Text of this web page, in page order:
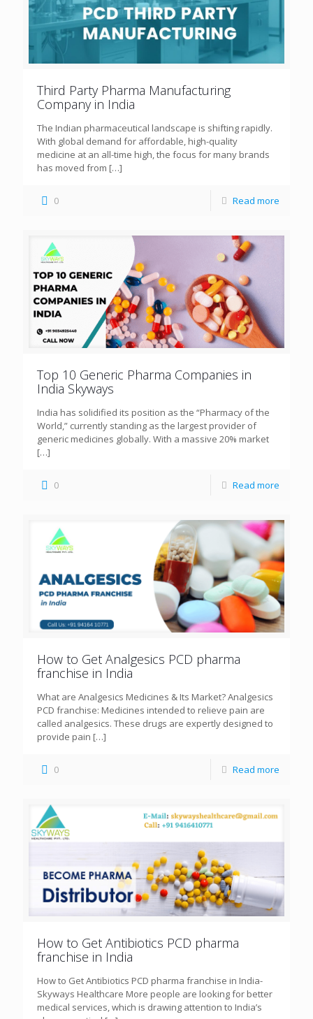
Third Party Pharma Manufacturing
Company in India
The Indian pharmaceutical landscape is shifting rapidly.
With global demand for affordable, high-quality
medicine at an all-time high, the focus for many brands
has moved from […]
0 Read more
Top 10 Generic Pharma Companies in
India Skyways
India has solidified its position as the “Pharmacy of the
World,” currently standing as the largest provider of
generic medicines globally. With a massive 20% market
[…]
0 Read more
How to Get Analgesics PCD pharma
franchise in India
What are Analgesics Medicines & Its Market? Analgesics
PCD franchise: Medicines intended to relieve pain are
called analgesics. These drugs are expertly designed to
provide pain […]
0 Read more
How to Get Antibiotics PCD pharma
franchise in India
How to Get Antibiotics PCD pharma franchise in India-
Skyways Healthcare More people are looking for better
medical services, which is drawing attention to India’s